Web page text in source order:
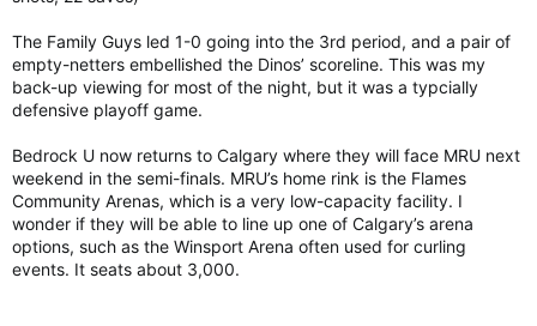
The Family Guys led 1-0 going into the 3rd period, and a pair of
empty-netters embellished the Dinos’ scoreline. This was my
back-up viewing for most of the night, but it was a typcially
defensive playoff game.
Bedrock U now returns to Calgary where they will face MRU next
weekend in the semi-finals. MRU’s home rink is the Flames
Community Arenas, which is a very low-capacity facility. I
wonder if they will be able to line up one of Calgary’s arena
options, such as the Winsport Arena often used for curling
events. It seats about 3,000.